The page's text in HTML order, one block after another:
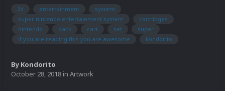
2d entertainment
system
super nintendo entertainment system
cartridges
nintendo
pack cart set
super
if you are reading this you are awesome
kondorito
By Kondorito
October 28, 2018 in Artwork